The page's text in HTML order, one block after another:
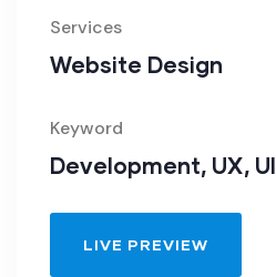
Services
Website Design
Keyword
Development, UX, UI
LIVE PREVIEW